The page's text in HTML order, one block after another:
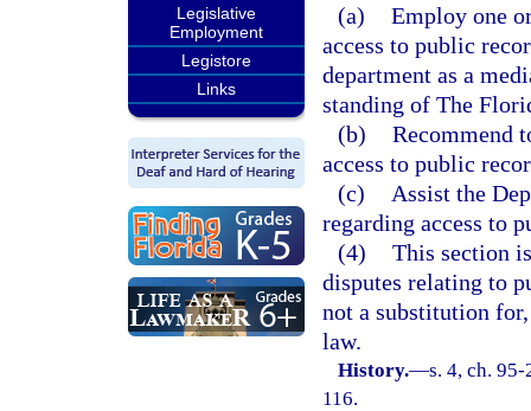
Legislative
Employment
Legistore
Links
(a) Employ one
access to public
department as a
standing of The
(b) Recommend
access to public
(c)
Assist the
regarding access to
(4) This section
disputes relating to
not a substitution
law.
History.—s. 4, ch.
116.